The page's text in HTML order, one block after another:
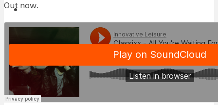
DOWNLOADS
MIXTAPES
Out now.